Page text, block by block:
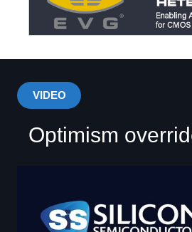
VIDEO
Optimism